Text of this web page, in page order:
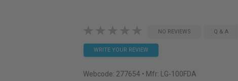
NO REVIEWS Q & A
WRITE YOUR REVIEW
Webcode: 277654 • Mfr: LG-100FDA